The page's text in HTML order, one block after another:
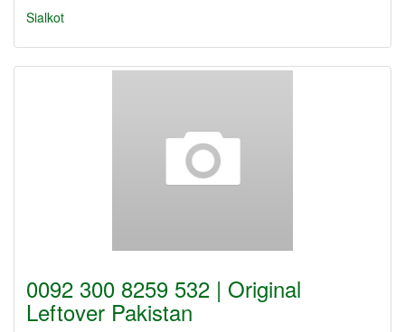
Sialkot
0092 300 8259 532 | Original
Leftover Pakistan